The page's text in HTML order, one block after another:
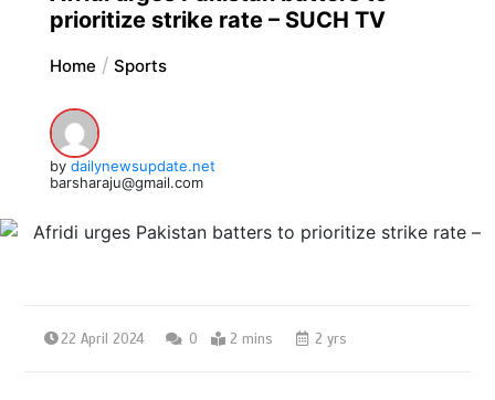
prioritize strike rate – SUCH TV
Home Sports
by dailynewsupdate.net
barsharaju@gmail.com
22 April 2024 0 2 mins 2 yrs